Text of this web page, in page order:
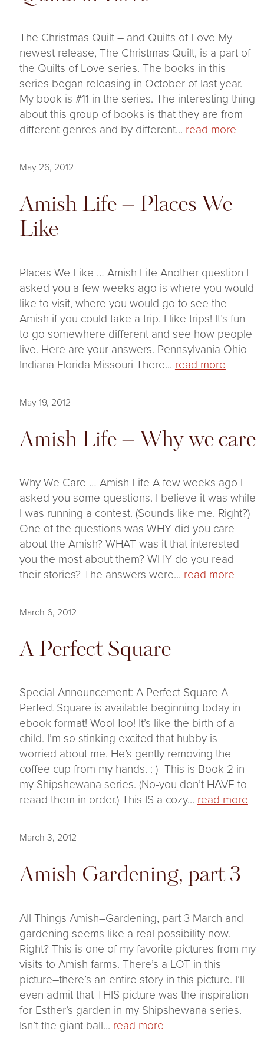
The Christmas Quilt – and Quilts of Love My
newest release, The Christmas Quilt, is a part of
the Quilts of Love series. The books in this
series began releasing in October of last year.
My book is #11 in the series. The interesting thing
about this group of books is that they are from
different genres and by different... read more
May 26, 2012
Amish Life – Places We
Like
Places We Like … Amish Life Another question I
asked you a few weeks ago is where you would
like to visit, where you would go to see the
Amish if you could take a trip. I like trips! It’s fun
to go somewhere different and see how people
live. Here are your answers. Pennsylvania Ohio
Indiana Florida Missouri There... read more
May 19, 2012
Amish Life – Why we care
Why We Care … Amish Life A few weeks ago I
asked you some questions. I believe it was while
I was running a contest. (Sounds like me. Right?)
One of the questions was WHY did you care
about the Amish? WHAT was it that interested
you the most about them? WHY do you read
their stories? The answers were... read more
March 6, 2012
A Perfect Square
Special Announcement: A Perfect Square A
Perfect Square is available beginning today in
ebook format! WooHoo! It’s like the birth of a
child. I’m so stinking excited that hubby is
worried about me. He’s gently removing the
coffee cup from my hands. : )- This is Book 2 in
my Shipshewana series. (No-you don’t HAVE to
reaad them in order.) This IS a cozy... read more
March 3, 2012
Amish Gardening, part 3
All Things Amish–Gardening, part 3 March and
gardening seems like a real possibility now.
Right? This is one of my favorite pictures from my
visits to Amish farms. There’s a LOT in this
picture–there’s an entire story in this picture. I’ll
even admit that THIS picture was the inspiration
for Esther’s garden in my Shipshewana series.
Isn’t the giant ball... read more